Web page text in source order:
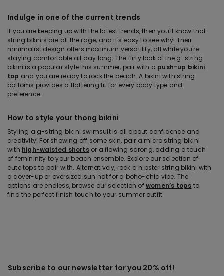
Indulge in one of the current trends
If you are keeping up with the latest trends, then you'll know that
string bikinis are all the rage, and it's easy to see why! Their
minimalist design offers maximum versatility, all while you're
staying comfortable all day long. The flirty look of the g-string
bikini is a popular style this summer, pair with a push-up bikini
top and you are ready to rock the beach. A bikini with string
bottoms provides a flattering fit for every body type and
preference.
How to style your thong bikini
Styling a g-string bikini swimsuit is all about confidence and
creativity! For showing off some skin, pair a micro string bikini
with high-waisted shortsor a flowing sarong, adding a touch
of femininity to your beach ensemble. Explore our selection of
cute tops to pair with. Alternatively, rock a hipster string bikini with
a cover-up or oversized sun hat for a boho-chic vibe. The
options are endless, browse our selection ofwomen’s tops to
find the perfect finish touch to your summer outfit.
Subscribe to our newsletter for you 20% off!